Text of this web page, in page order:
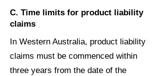
C. Time limits for product liability
claims
In Western Australia, product liability
claims must be commenced within
three years from the date of the